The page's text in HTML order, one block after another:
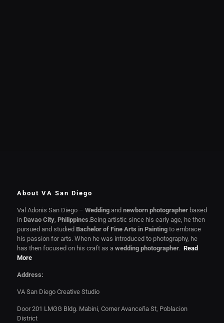
About VA San Diego
Val Adonis San Diego – Weddingand newborn photographerbased
in Davao City, Philippines.Being artistic since his early age, he then
pursued and studied Bachelor of Fine Arts in Paintingto embrace
his passion for arts. When he was introduced to photography, he
has then focused on his craft as a wedding photographer. Read
More
Address:
VA San Diego Creative Studio
Door 201 LMGG Bldg. Mabini, Corner Avanceña St, Poblacion
District